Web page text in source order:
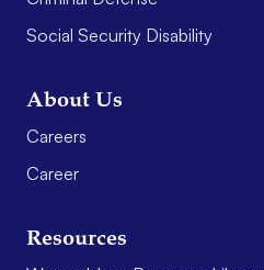
Social Security Disability
About Us
Careers
Career
Resources